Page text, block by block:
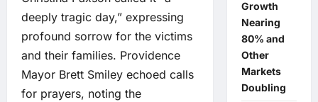
deeply tragic day,” expressing
profound sorrow for the victims
and their families. Providence
Mayor Brett Smiley echoed calls
for prayers, noting the
Growth
Nearing
80% and
Other
Markets
Doubling